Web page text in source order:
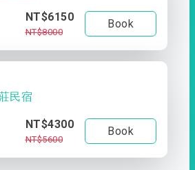
NT$6150
NT$8000
Book
民宿
NT$4300
NT$5600
Book